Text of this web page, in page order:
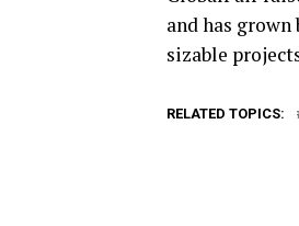
and has
sizable
RELATED TOPICS: